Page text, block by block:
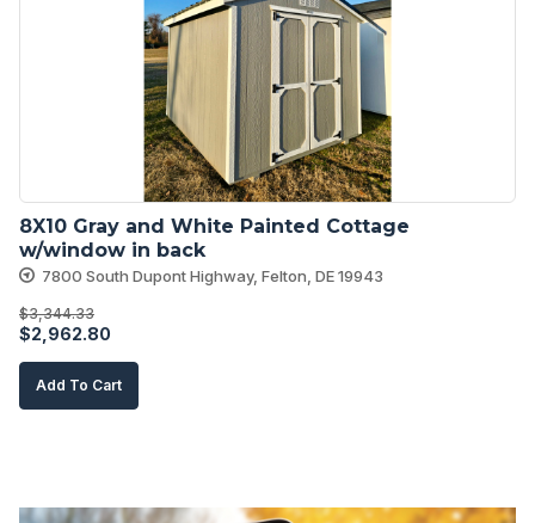
8X10 Gray and White Painted Cottage
w/window in back
7800 South Dupont Highway, Felton, DE 19943
$3,344.33
Original
price
$2,962.80
price
Add To Cart